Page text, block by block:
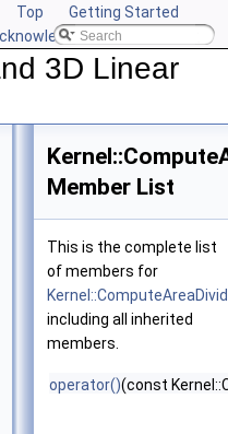
Top
Getting Started
CGAL
3D Linear
Member List
This is the complete list
of members for
including all inherited
members.
operator()(const